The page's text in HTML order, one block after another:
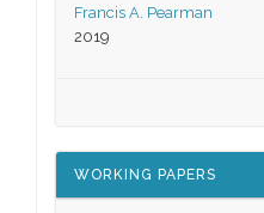
Francis A. Pearman
2019
WORKING PAPERS